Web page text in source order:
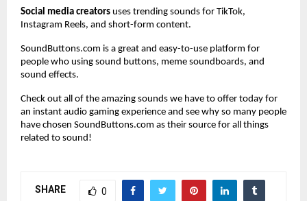
Social media creators uses trending sounds for TikTok,
Instagram Reels, and short-form content.
SoundButtons.com is a great and easy-to-use platform for
people who using sound buttons, meme soundboards, and
sound effects.
Check out all of the amazing sounds we have to offer today for
an instant audio gaming experience and see why so many people
have chosen SoundButtons.com as their source for all things
related to sound!
SHARE 0